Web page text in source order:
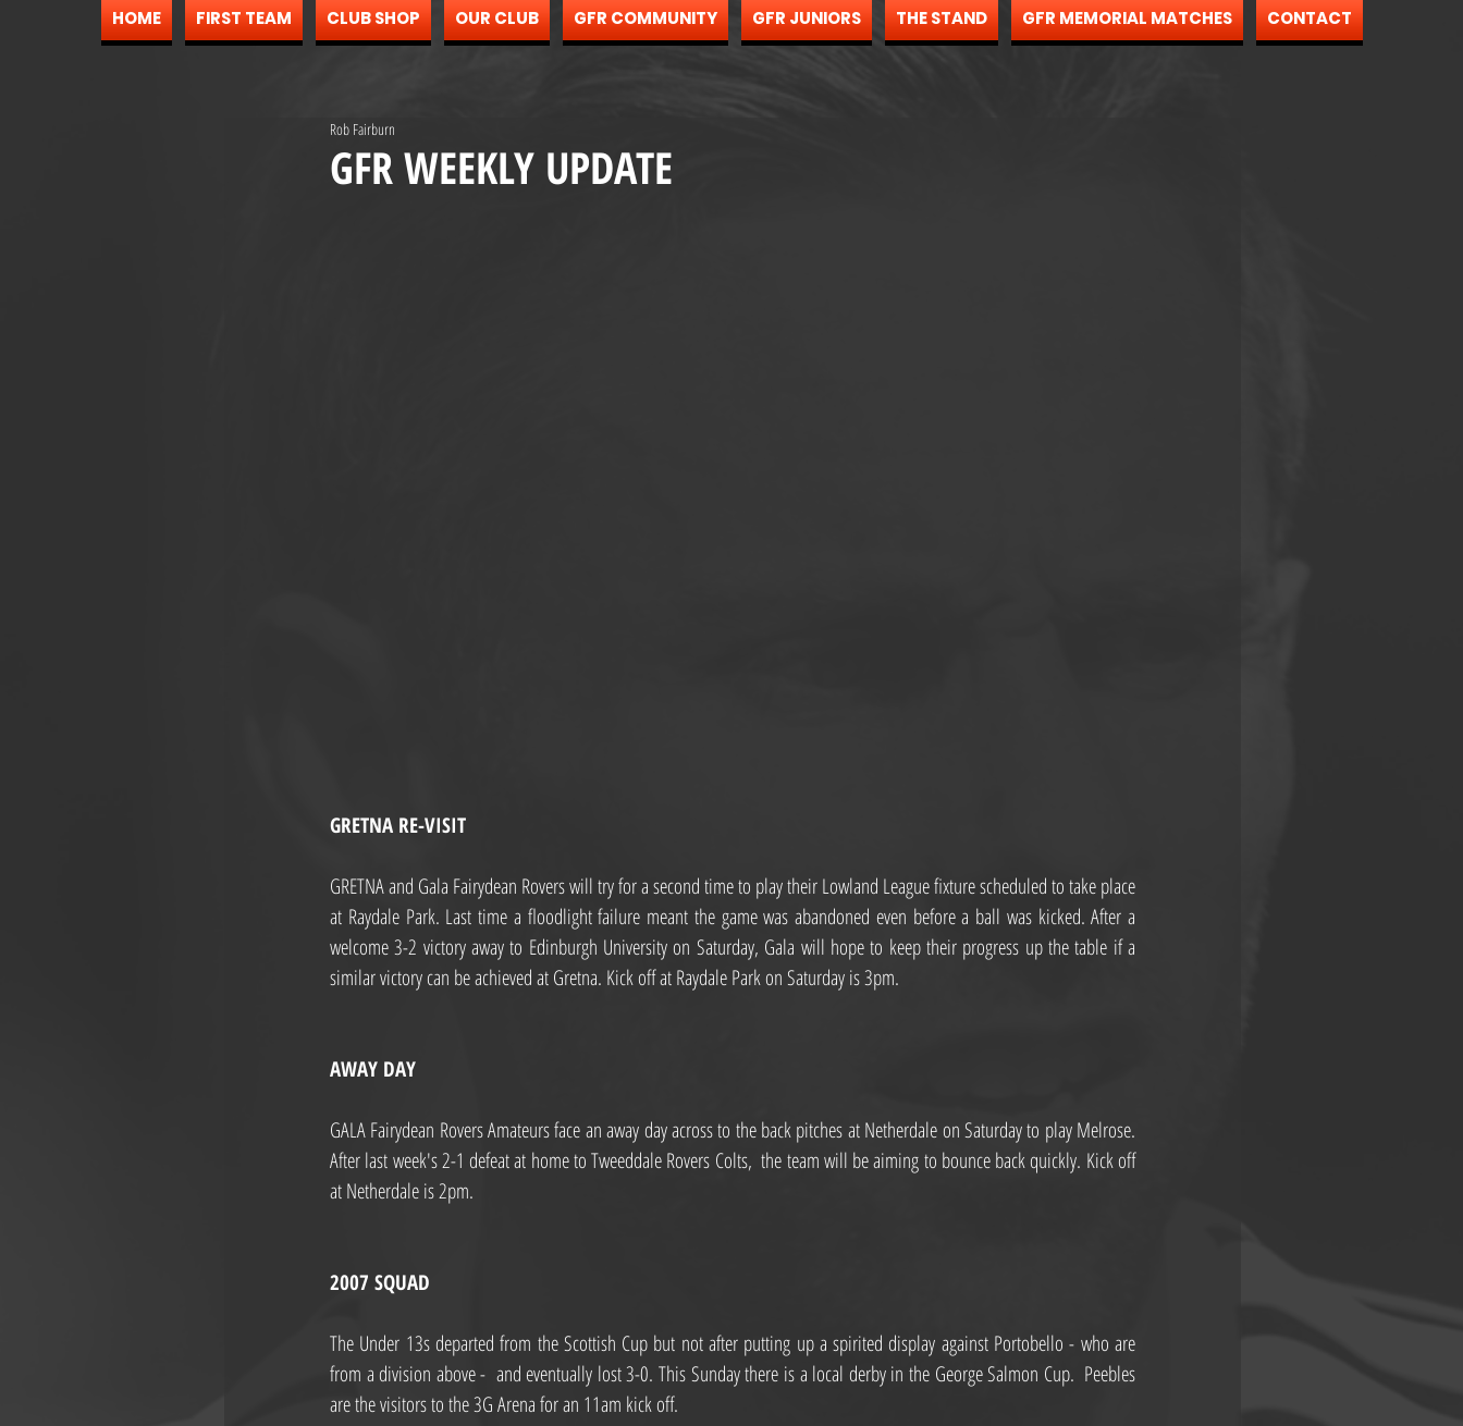
HOME FIRST TEAM CLUB SHOP OUR CLUB GFR COMMUNITY GFR JUNIORS THE STAND GFR MEMORIAL MATCHES CONTACT
GFR WEEKLY UPDATE
Rob Fairburn
GRETNA RE-VISIT
GRETNA and Gala Fairydean Rovers will try for a second time to play their Lowland League fixture scheduled to take place
at Raydale Park. Last time a floodlight failure meant the game was abandoned even before a ball was kicked. After a
welcome 3-2 victory away to Edinburgh University on Saturday, Gala will hope to keep their progress up the table if a
similar victory can be achieved at Gretna. Kick off at Raydale Park on Saturday is 3pm.
AWAY DAY
GALA Fairydean Rovers Amateurs face an away day across to the back pitches at Netherdale on Saturday to play Melrose.
After last week's 2-1 defeat at home to Tweeddale Rovers Colts,  the team will be aiming to bounce back quickly. Kick off
at Netherdale is 2pm.
2007 SQUAD
The Under 13s departed from the Scottish Cup but not after putting up a spirited display against Portobello - who are
from a division above -  and eventually lost 3-0. This Sunday there is a local derby in the George Salmon Cup.  Peebles
are the visitors to the 3G Arena for an 11am kick off.